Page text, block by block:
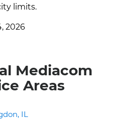
limits.
2026
Mediacom
Areas
IL